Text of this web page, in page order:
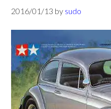
2016/01/13 by sudo